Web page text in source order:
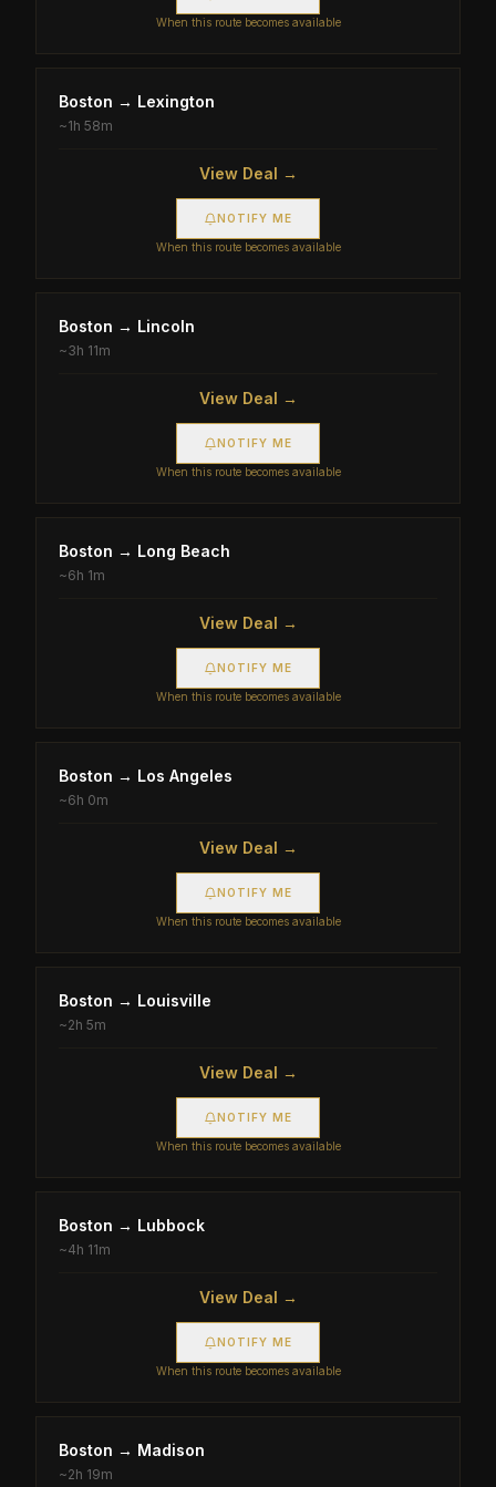
When this route becomes available
Boston → Lexington
~1h 58m
View Deal →
NOTIFY ME
When this route becomes available
Boston → Lincoln
~3h 11m
View Deal →
NOTIFY ME
When this route becomes available
Boston → Long Beach
~6h 1m
View Deal →
NOTIFY ME
When this route becomes available
Boston → Los Angeles
~6h 0m
View Deal →
NOTIFY ME
When this route becomes available
Boston → Louisville
~2h 5m
View Deal →
NOTIFY ME
When this route becomes available
Boston → Lubbock
~4h 11m
View Deal →
NOTIFY ME
When this route becomes available
Boston → Madison
~2h 19m